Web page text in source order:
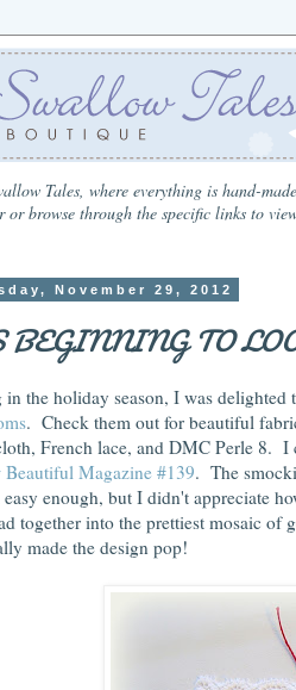
Tales, where everything is hand-
or browse through the specific links to
November 29, 2012
BEGINNING TO
in the holiday season, I was
. Check them out for beautiful
French lace, and DMC Perle 8. I
Beautiful Magazine #139. The
enough, but I didn't appreciate
together into the prettiest mosaic
made the design pop!